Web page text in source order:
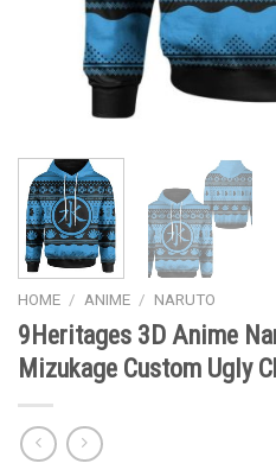
HOME / ANIME / NARUTO
9Heritages 3D Anime
Mizukage Custom Ugly